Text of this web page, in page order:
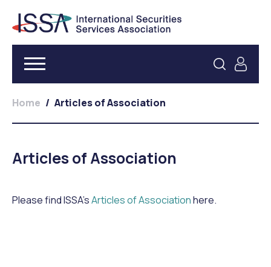
Home / Articles of Association
Articles of Association
Please find ISSA’sArticles of Associationhere.